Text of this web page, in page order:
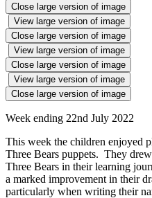
Close large version of image
View large version of image
Close large version of image
View large version of image
Close large version of image
View large version of image
Close large version of image
Week ending 22nd July 2022
This week the children enjoyed
Three Bears puppets. They
Three Bears in their learning
a marked improvement in their
particularly when writing their